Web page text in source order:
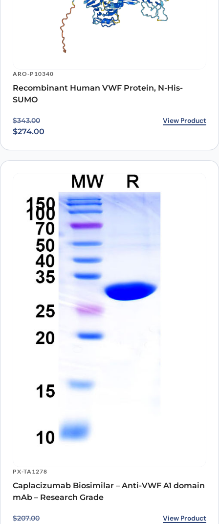
ARO-P10340
Recombinant Human VWF Protein, N-His-
SUMO
$343.00
Original price was: $343.00.
$274.00
Current price is: $274.00. View Product
PX-TA1278
Caplacizumab Biosimilar – Anti-VWF A1 domain
mAb – Research Grade
$207.00
Original price was: $207.00.
Current price is: $167.00. View Product